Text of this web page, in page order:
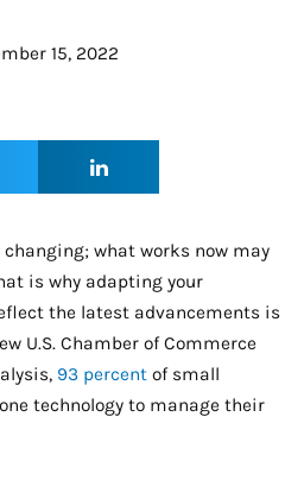
15, 2022
what works now may
is why adapting your
the latest advancements is
U.S. Chamber of Commerce
93 percent of small
technology to manage their